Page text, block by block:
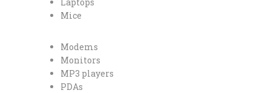
Mice
Modems
Monitors
MP3 players
PDAs